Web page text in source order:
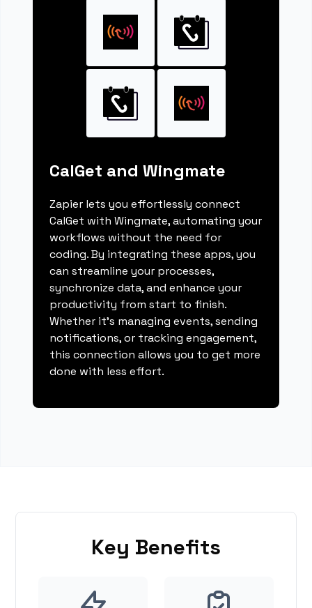
CalGet and Wingmate
Zapier lets you effortlessly connect
CalGet with Wingmate, automating your
workflows without the need for
coding. By integrating these apps, you
can streamline your processes,
synchronize data, and enhance your
productivity from start to finish.
Whether it's managing events, sending
notifications, or tracking engagement,
this connection allows you to get more
done with less effort.
Key Benefits